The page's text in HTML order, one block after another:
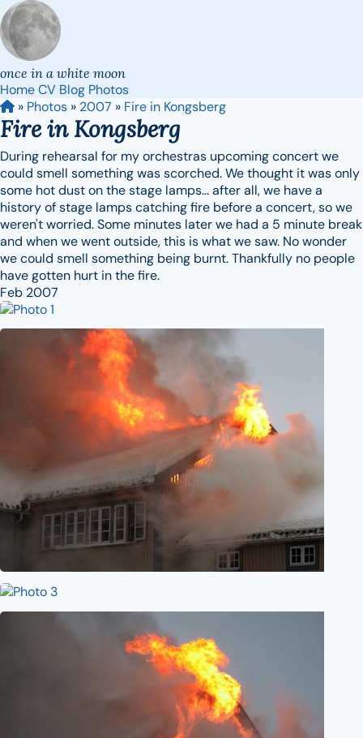
once in a white moon
HomeCV Blog Photos
» Photos » 2007 » Fire in Kongsberg
Fire in Kongsberg
During rehearsal for my orchestras upcoming concert we
could smell something was scorched. We thought it was only
some hot dust on the stage lamps... after all, we have a
history of stage lamps catching fire before a concert, so we
weren't worried. Some minutes later we had a 5 minute break
and when we went outside, this is what we saw. No wonder
we could smell something being burnt. Thankfully no people
have gotten hurt in the fire.
Feb 2007